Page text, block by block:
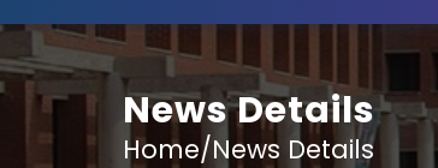
News Details
Home/News Details